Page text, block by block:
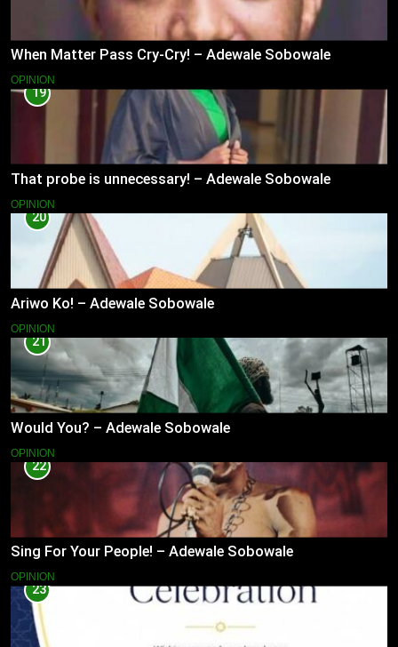
When Matter Pass Cry-Cry! – Adewale Sobowale
OPINION
19
That probe is unnecessary! – Adewale Sobowale
OPINION
20
Ariwo Ko! – Adewale Sobowale
OPINION
21
Would You? – Adewale Sobowale
OPINION
22
Sing For Your People! – Adewale Sobowale
OPINION
23